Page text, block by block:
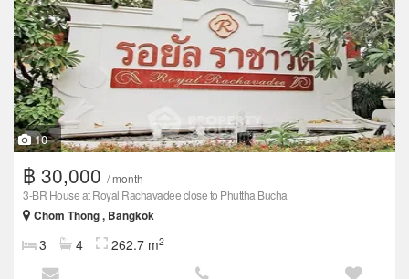
10
฿ 30,000 / month
3-BR House at Royal Rachavadee close to Phuttha Bucha
Chom Thong , Bangkok
3 4 262.7 m2